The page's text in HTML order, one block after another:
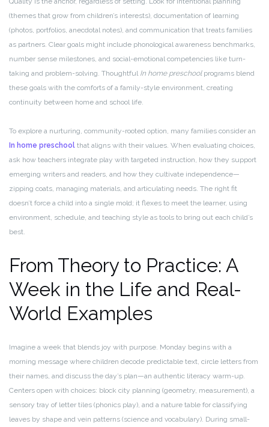
(themes that grow from children’s interests), documentation of learning
(photos, portfolios, anecdotal notes), and communication that treats families
as partners. Clear goals might include phonological awareness benchmarks,
number sense milestones, and social-emotional competencies like turn-
taking and problem-solving. Thoughtful In home preschoolprograms blend
these goals with the comforts of a family-style environment, creating
continuity between home and school life.
To explore a nurturing, community-rooted option, many families consider an
In home preschool that aligns with their values. When evaluating choices,
ask how teachers integrate play with targeted instruction, how they support
emerging writers and readers, and how they cultivate independence—
zipping coats, managing materials, and articulating needs. The right fit
doesn’t force a child into a single mold; it flexes to meet the learner, using
environment, schedule, and teaching style as tools to bring out each child’s
best.
From Theory to Practice: A
Week in the Life and Real-
World Examples
Imagine a week that blends joy with purpose. Monday begins with a
morning message where children decode predictable text, circle letters from
their names, and discuss the day’s plan—an authentic literacy warm-up.
Centers open with choices: block city planning (geometry, measurement), a
sensory tray of letter tiles (phonics play), and a nature table for classifying
leaves by shape and vein patterns (science and vocabulary). During small-